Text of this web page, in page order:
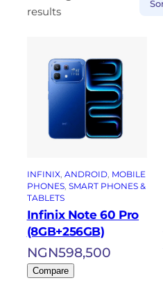
results
INFINIX, ANDROID, MOBILE
PHONES, SMART PHONES &
TABLETS
Infinix Note 60 Pro
(8GB+256GB)
NGN598,500
Compare